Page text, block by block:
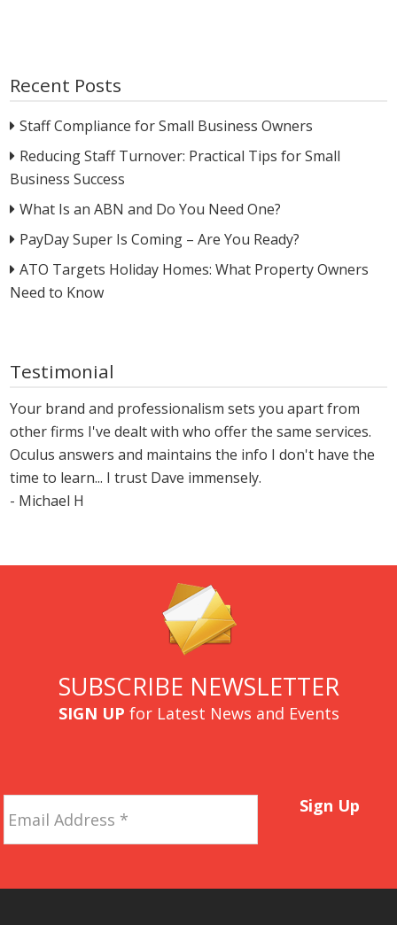
Recent Posts
Staff Compliance for Small Business Owners
Reducing Staff Turnover: Practical Tips for Small
Business Success
What Is an ABN and Do You Need One?
PayDay Super Is Coming – Are You Ready?
ATO Targets Holiday Homes: What Property Owners
Need to Know
Testimonial
Your brand and professionalism sets you apart from
other firms I've dealt with who offer the same services.
Oculus answers and maintains the info I don't have the
time to learn... I trust Dave immensely.
- Michael H
SUBSCRIBE NEWSLETTER
SIGN UP for Latest News and Events
Address *
Sign Up